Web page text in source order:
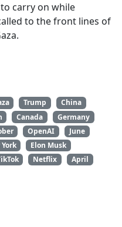
carry on while
to the front lines of
Trump
China
Canada
Germany
OpenAI
June
Elon Musk
Netflix
April